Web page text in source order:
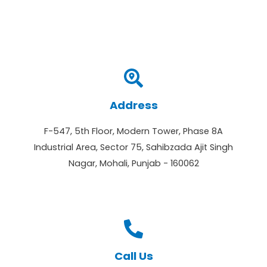
Address
F-547, 5th Floor, Modern Tower, Phase 8A
Industrial Area, Sector 75, Sahibzada Ajit Singh
Nagar, Mohali, Punjab - 160062
Call Us